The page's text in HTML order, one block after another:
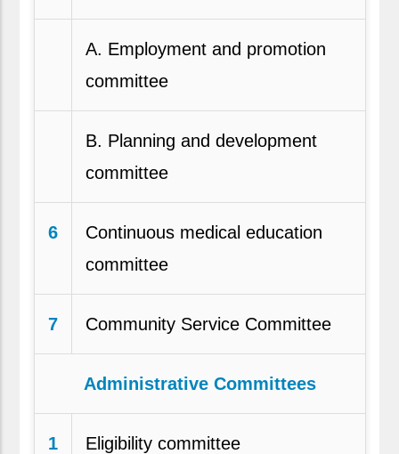
A. Employment and promotion
committee
B. Planning and development
committee
6
Continuous medical education
committee
7 Community Service Committee
Administrative Committees
1 Eligibility committee